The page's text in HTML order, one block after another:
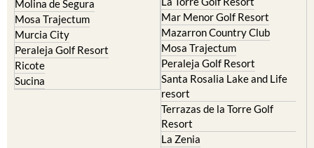
Molina de Segura
Mosa Trajectum
Murcia City
Peraleja Golf Resort
Ricote
Sucina
Mar Menor Golf Resort
Mazarron Country Club
Mosa Trajectum
Peraleja Golf Resort
Santa Rosalia Lake and Life
resort
Terrazas de la Torre Golf
Resort
La Zenia